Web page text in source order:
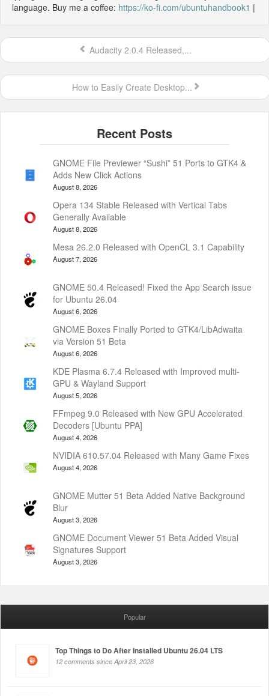
language. Buy me a coffee: https://ko-fi.com/ubuntuhandbook1 |
Audacity 2.0.4 Released,...
How to Easily Create Desktop...
GNOME File Previewer “Sushi” 51 Ports to GTK4 &
Adds New Click Actions
August 8, 2026
Opera 134 Stable Released with Vertical Tabs
Generally Available
August 8, 2026
Mesa 26.2.0 Released with OpenCL 3.1 Capability
August 7, 2026
GNOME 50.4 Released! Fixed the App Search issue
for Ubuntu 26.04
August 6, 2026
GNOME Boxes Finally Ported to GTK4/LibAdwaita
via Version 51 Beta
August 6, 2026
KDE Plasma 6.7.4 Released with Improved multi-
GPU & Wayland Support
August 5, 2026
FFmpeg 9.0 Released with New GPU Accelerated
Decoders [Ubuntu PPA]
August 4, 2026
NVIDIA 610.57.04 Released with Many Game Fixes
August 4, 2026
GNOME Mutter 51 Beta Added Native Background
Blur
August 3, 2026
GNOME Document Viewer 51 Beta Added Visual
Signatures Support
August 3, 2026
Popular
Top Things to Do After Installed Ubuntu 26.04 LTS
12 comments since April 23, 2026